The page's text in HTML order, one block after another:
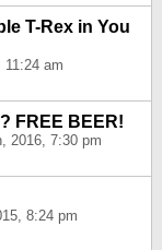
T-Rex in You
11:24 am
FREE BEER!
2016, 7:30 pm
8:24 pm